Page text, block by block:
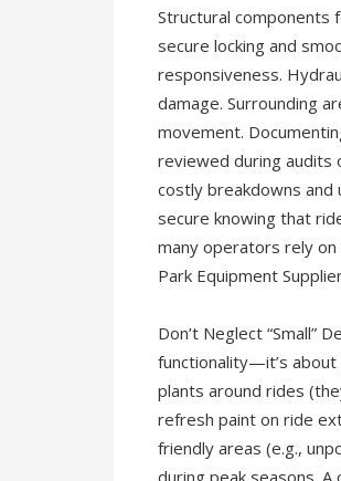
Structural components
secure locking and
responsiveness.
damage. Surrounding
movement.
reviewed during audits
costly breakdowns
secure knowing that
many operators rely on
Park Equipment
Don’t Neglect “Small”
functionality—it’s about
plants around rides
refresh paint on ride
friendly areas (e.g.,
during peak seasons.